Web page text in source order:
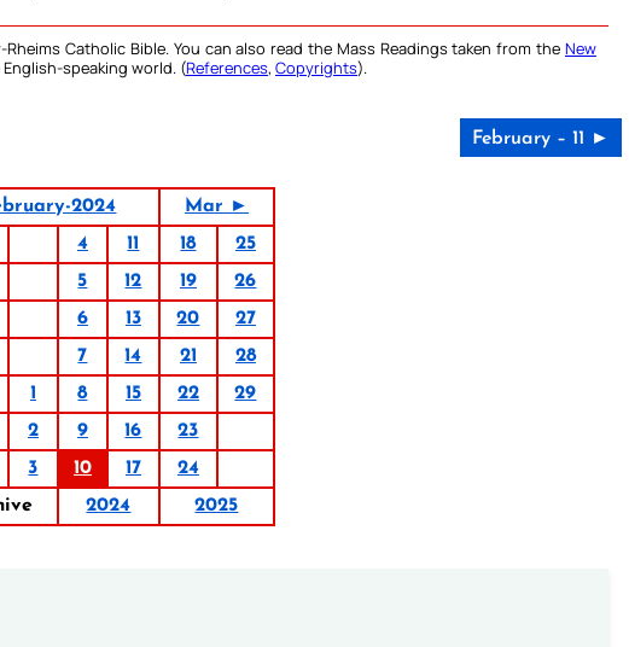
Catholic Bible. You can also read the Mass Readings taken from the New
speaking world. (References, Copyrights).
February – 11 ►
2024
Mar ►
4 11 18
25
5 12 19
26
6 13 20
27
7 14 21
28
1 8 15 22
29
2 9 16
23
3 10 17
24
2024 2025